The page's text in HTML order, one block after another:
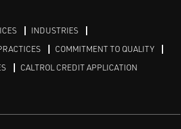
INDUSTRIES
COMMITMENT TO QUALITY
CALTROL CREDIT APPLICATION